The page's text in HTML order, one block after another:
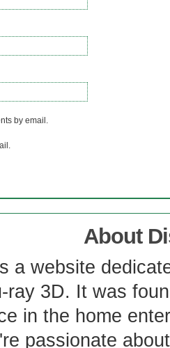
by email.
About
a website
ray 3D. It was
in the home
passionate